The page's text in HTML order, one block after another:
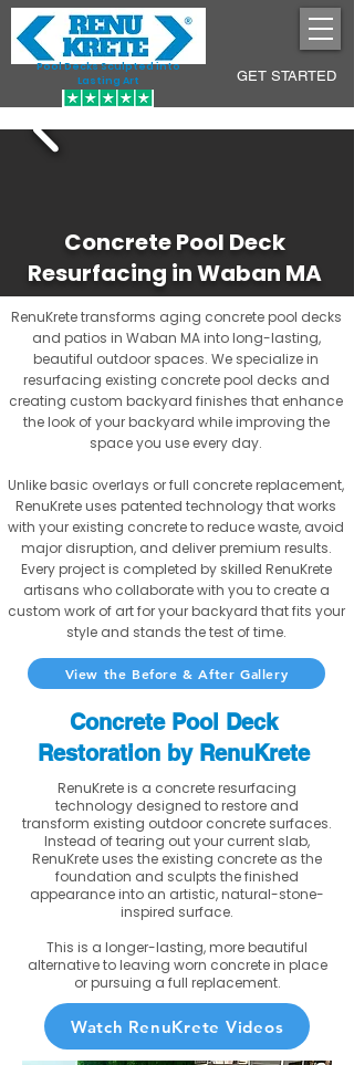
Pool Decks Sculpted into
Lasting Art
GET STARTED
Concrete Pool Deck
Resurfacing in Waban MA
RenuKrete transforms aging concrete pool decks
and patios in Waban MA into long-lasting,
beautiful outdoor spaces. We specialize in
resurfacing existing concrete pool decks and
creating custom backyard finishes that enhance
the look of your backyard while improving the
space you use every day.
Unlike basic overlays or full concrete replacement,
RenuKrete uses patented technology that works
with your existing concrete to reduce waste, avoid
major disruption, and deliver premium results.
Every project is completed by skilled RenuKrete
artisans who collaborate with you to create a
custom work of art for your backyard that fits your
style and stands the test of time.
View the Before & After Gallery
Concrete Pool Deck
Restoration by RenuKrete
RenuKrete is a concrete resurfacing
technology designed to restore and
transform existing outdoor concrete surfaces.
Instead of tearing out your current slab,
RenuKrete uses the existing concrete as the
foundation and sculpts the finished
appearance into an artistic, natural-stone-
inspired surface.
This is a longer-lasting, more beautiful
alternative to leaving worn concrete in place
or pursuing a full replacement.
Watch RenuKrete Videos